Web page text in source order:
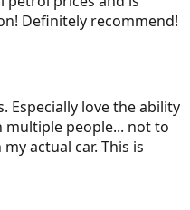
Definitely recommend!
Especially love the ability
multiple people... not to
actual car. This is